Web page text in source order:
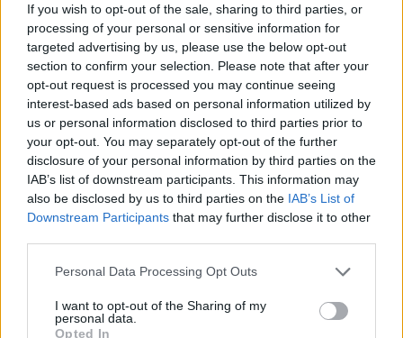
If you wish to opt-out of the sale, sharing to third parties, or
processing of your personal or sensitive information for
targeted advertising by us, please use the below opt-out
section to confirm your selection. Please note that after your
opt-out request is processed you may continue seeing
interest-based ads based on personal information utilized by
us or personal information disclosed to third parties prior to
your opt-out. You may separately opt-out of the further
disclosure of your personal information by third parties on the
IAB’s list of downstream participants. This information may
also be disclosed by us to third parties on the IAB’s List of
Downstream Participants that may further disclose it to other
Personal Data Processing Opt Outs
I want to opt-out of the Sharing of my
personal data.
Opted In
“We felt unstoppable…” From falling
apart to becoming hard rock heroes,
Eric Bass tells the story of
Shinedown
As Shinedown’s Eric Bass unveils his debut solo album I Had A
Name, the musician reflects on the making of each studio release –
and how it’s helped make him who he is today.